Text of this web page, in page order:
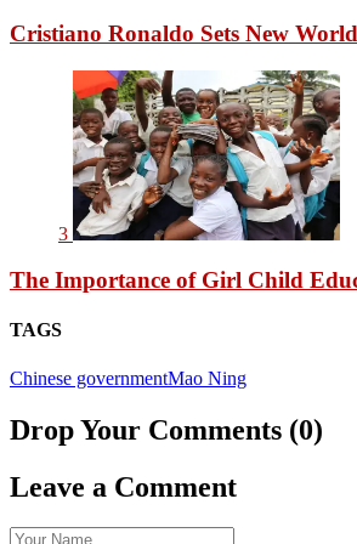
Cristiano Ronaldo Sets New
3
The Importance of Girl Child
TAGS
Chinese governmentMao Ning
Drop Your Comments (0)
Leave a Comment